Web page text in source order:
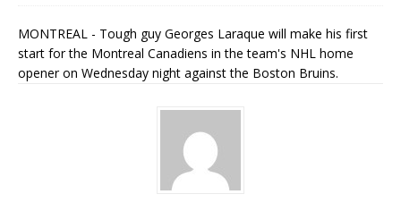
MONTREAL - Tough guy Georges Laraque will make his first
start for the Montreal Canadiens in the team's NHL home
opener on Wednesday night against the Boston Bruins.